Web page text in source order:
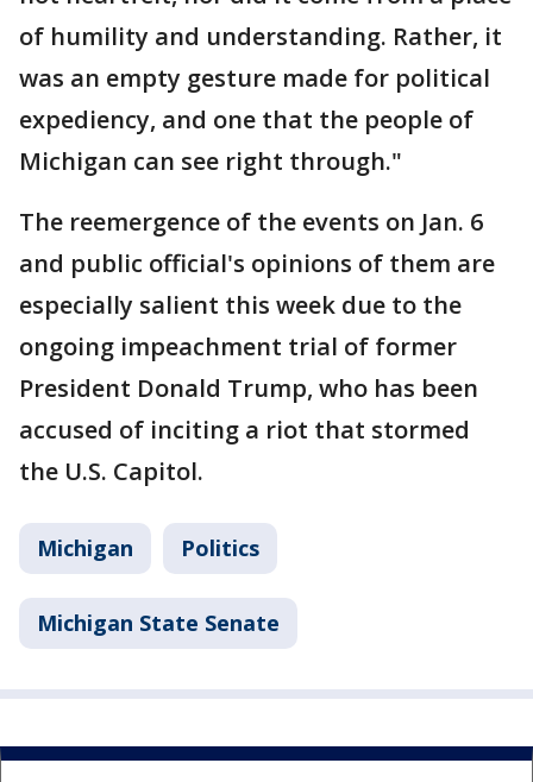
of humility and understanding. Rather, it
was an empty gesture made for political
expediency, and one that the people of
Michigan can see right through."
The reemergence of the events on Jan. 6
and public official's opinions of them are
especially salient this week due to the
ongoing impeachment trial of former
President Donald Trump, who has been
accused of inciting a riot that stormed
the U.S. Capitol.
Michigan Politics
Michigan State Senate